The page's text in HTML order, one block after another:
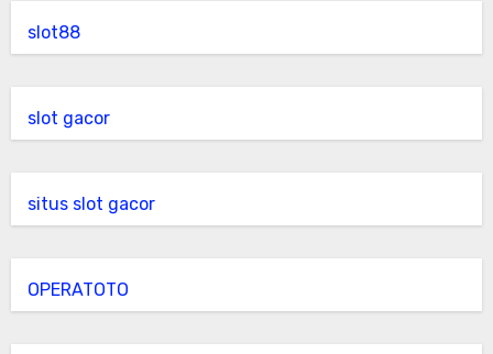
slot88
slot gacor
situs slot gacor
OPERATOTO